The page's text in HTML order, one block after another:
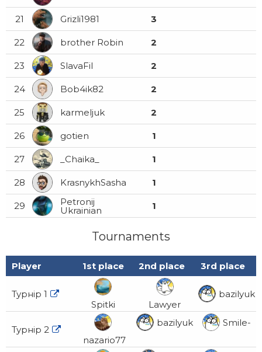
21 Grizli1981 3
22 brother Robin 2
23 SlavaFil 2
24 Bob4ik82 2
25 karmeljuk 2
26 gotien 1
27 _Chaika_ 1
28 KrasnykhSasha 1
29 Petronij
Ukrainian 1
Tournaments
Player 1st place 2nd place 3rd place
Турнір 1 
Spitki Lawyer
bazilyuk
Турнір 2 
nazario77
bazilyuk Smile-